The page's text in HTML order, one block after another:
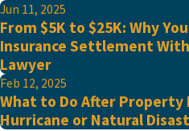
Jun 11, 2025
From $5K to $25K: Why
Insurance Settlement
Lawyer
Feb 12, 2025
What to Do After Property
Hurricane or Natural